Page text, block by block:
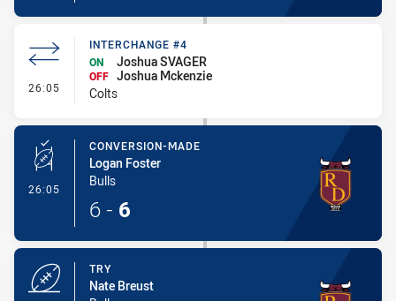
26:05 - Interchange #4
INTERCHANGE #4
ON
Joshua SVAGER
OFF Joshua Mckenzie
Colts
26:05 - Conversion-Made
CONVERSION-MADE
Logan Foster
Bulls
6 - 6
TRY
Nate Breust